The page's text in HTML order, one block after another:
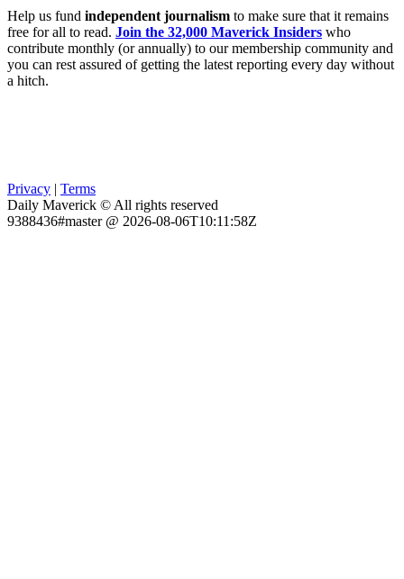
Help us fund independent journalism to make sure that it remains
free for all to read. Join the 32,000 Maverick Insiders who
contribute monthly (or annually) to our membership community and
you can rest assured of getting the latest reporting every day without
a hitch.
Privacy | Terms
Daily Maverick © All rights reserved
9388436#master @ 2026-08-06T10:11:58Z